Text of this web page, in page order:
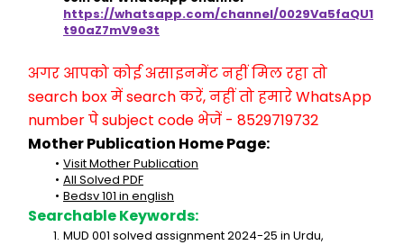
https://whatsapp.com/channel/0029Va5faQU1
t90aZ7mV9e3t
अगर आपको कोई असाइनमेंट नहीं मिल रहा तो
search box में search करें, नहीं तो हमारे WhatsApp
number पे subject code भेजें - 8529719732
Mother Publication Home Page:
Visit Mother Publication
All Solved PDF
Bedsv 101 in english
Searchable Keywords:
MUD 001 solved assignment 2024-25 in Urdu,